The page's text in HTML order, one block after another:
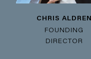
CHRIS ALDREN
FOUNDING
DIRECTOR